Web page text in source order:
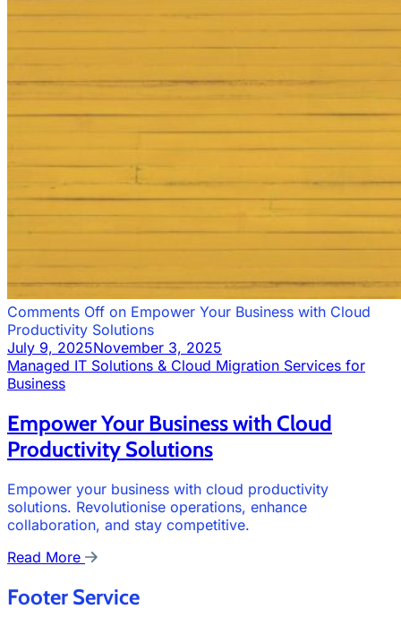
Comments Off on Empower Your Business with Cloud
Productivity Solutions
July 9, 2025November 3, 2025
Managed IT Solutions & Cloud Migration Services for
Business
Empower Your Business with Cloud
Productivity Solutions
Empower your business with cloud productivity
solutions. Revolutionise operations, enhance
collaboration, and stay competitive.
Read More
Footer Service